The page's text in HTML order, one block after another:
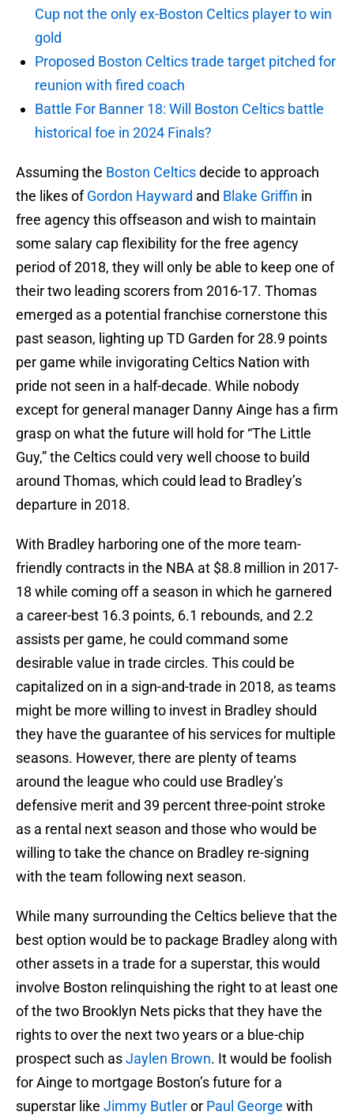
Cup not the only ex-Boston Celtics player to win
gold
Proposed Boston Celtics trade target pitched for
reunion with fired coach
Battle For Banner 18: Will Boston Celtics battle
historical foe in 2024 Finals?
Assuming the Boston Celticsdecide to approach
the likes ofGordon Hayward and Blake Griffin in
free agency this offseason and wish to maintain
some salary cap flexibility for the free agency
period of 2018, they will only be able to keep one of
their two leading scorers from 2016-17. Thomas
emerged as a potential franchise cornerstone this
past season, lighting up TD Garden for 28.9 points
per game while invigorating Celtics Nation with
pride not seen in a half-decade. While nobody
except for general manager Danny Ainge has a firm
grasp on what the future will hold for “The Little
Guy,” the Celtics could very well choose to build
around Thomas, which could lead to Bradley’s
departure in 2018.
With Bradley harboring one of the more team-
friendly contracts in the NBA at $8.8 million in 2017-
18 while coming off a season in which he garnered
a career-best 16.3 points, 6.1 rebounds, and 2.2
assists per game, he could command some
desirable value in trade circles. This could be
capitalized on in a sign-and-trade in 2018, as teams
might be more willing to invest in Bradley should
they have the guarantee of his services for multiple
seasons. However, there are plenty of teams
around the league who could use Bradley’s
defensive merit and 39 percent three-point stroke
as a rental next season and those who would be
willing to take the chance on Bradley re-signing
with the team following next season.
While many surrounding the Celtics believe that the
best option would be to package Bradley along with
other assets in a trade for a superstar, this would
involve Boston relinquishing the right to at least one
of the two Brooklyn Nets picks that they have the
rights to over the next two years or a blue-chip
prospect such asJaylen Brown. It would be foolish
for Ainge to mortgage Boston’s future for a
superstar like Jimmy Butleror Paul George with